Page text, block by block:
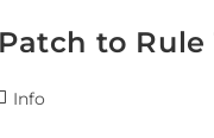
to Rule
Info